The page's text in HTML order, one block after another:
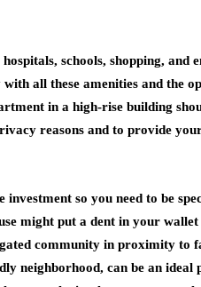
schools, shopping, and
all these amenities and the
in a high-rise building
reasons and to provide
so you need to be
might put a dent in your
community in proximity to
neighborhood, can be an ideal